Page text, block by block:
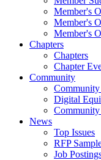
Member's
Member's
Member's
Chapters
Chapters
Chapter
Community
Digital
News
Top Issues
RFP
Job